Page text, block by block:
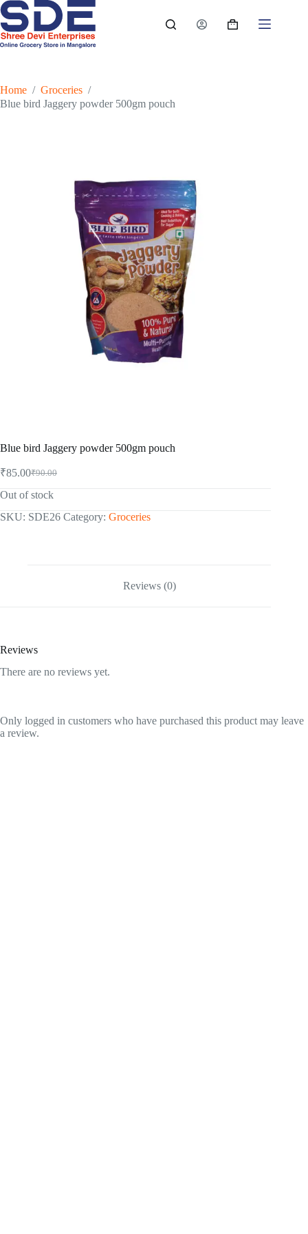
Skip
to
content
Shopping
Home / Groceries /
Blue bird Jaggery powder 500gm pouch
Blue bird Jaggery powder 500gm pouch
₹90.00
Original
price
was:
₹90.00.
₹85.00Current
price
is:
₹85.00.
Out of stock
SKU: SDE26 Category: Groceries
Reviews (0)
Reviews
There are no reviews yet.
Only logged in customers who have purchased this product may leave
a review.